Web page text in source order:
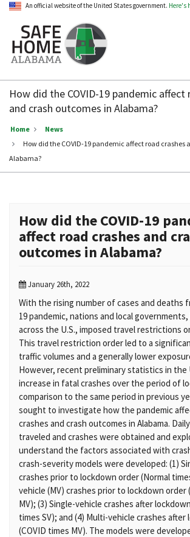
An official website of the United States government. Here's
Home
Alabama
How did the COVID-19 pandemic affect
and crash outcomes in Alabama?
Home
News
How did the COVID-19 pandemic affect road crashes
Alabama?
How did the COVID-19
affect road crashes and
outcomes in Alabama?
January 26th, 2022
With the rising number of cases and deaths
19 pandemic, nations and local
across the U.S., imposed travel restrictions
This travel restriction order led to a
traffic volumes and a generally lower
However, recent preliminary statistics in the
increase in fatal crashes over the period of
comparison to the same period in previous
sought to investigate how the pandemic
crashes and crash outcomes in Alabama.
traveled and crashes were obtained and
understand the factors associated with
crash-severity models were developed: (1)
crashes prior to lockdown order (Normal
vehicle (MV) crashes prior to lockdown order
MV); (3) Single-vehicle crashes after
times SV); and (4) Multi-vehicle crashes
(COVID times MV). The models were